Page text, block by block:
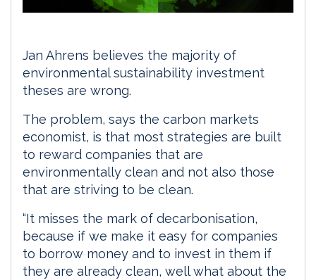
Jan Ahrens believes the majority of
environmental sustainability investment
theses are wrong.
The problem, says the carbon markets
economist, is that most strategies are built
to reward companies that are
environmentally clean and not also those
that are striving to be clean.
“It misses the mark of decarbonisation,
because if we make it easy for companies
to borrow money and to invest in them if
they are already clean, well what about the